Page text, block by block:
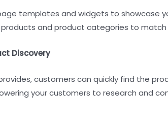
templates and widgets to showcase
and product categories to match
Discovery
customers can quickly find the
your customers to research and